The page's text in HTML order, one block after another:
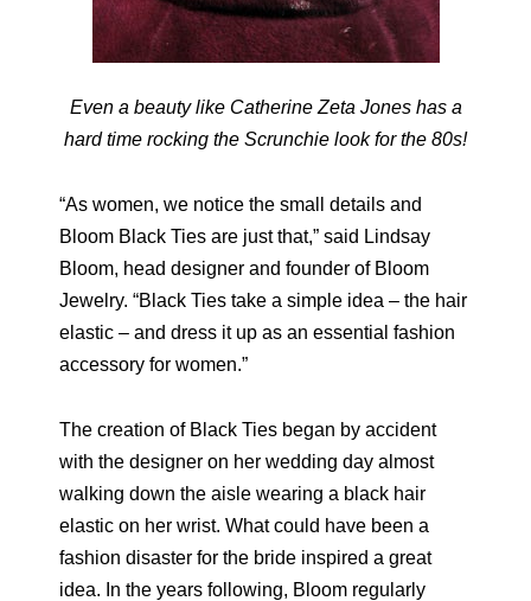
Even a beauty like Catherine Zeta Jones has a
hard time rocking the Scrunchie look for the 80s!
“As women, we notice the small details and
Bloom Black Ties are just that,” said Lindsay
Bloom, head designer and founder of Bloom
Jewelry. “Black Ties take a simple idea – the hair
elastic – and dress it up as an essential fashion
accessory for women.”
The creation of Black Ties began by accident
with the designer on her wedding day almost
walking down the aisle wearing a black hair
elastic on her wrist. What could have been a
fashion disaster for the bride inspired a great
idea. In the years following, Bloom regularly